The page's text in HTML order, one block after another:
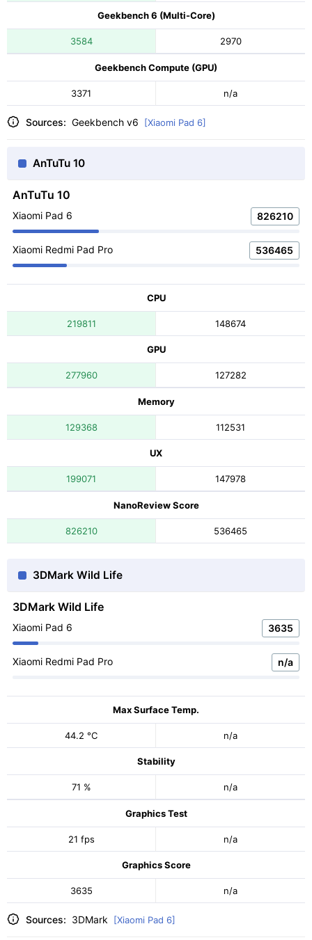
Geekbench 6 (Multi-Core)
3584 2970
Geekbench Compute (GPU)
3371 n/a
Sources: Geekbench v6 [Xiaomi Pad 6]
AnTuTu 10
AnTuTu 10
Xiaomi Pad 6 826210
Xiaomi Redmi Pad Pro 536465
CPU
219811 148674
GPU
277960 127282
Memory
129368 112531
UX
199071 147978
NanoReview Score
826210 536465
3DMark Wild Life
3DMark Wild Life
Xiaomi Pad 6 3635
Xiaomi Redmi Pad Pro n/a
Max Surface Temp.
44.2 °C n/a
Stability
71 % n/a
Graphics Test
21 fps n/a
Graphics Score
3635 n/a
Sources: 3DMark [Xiaomi Pad 6]